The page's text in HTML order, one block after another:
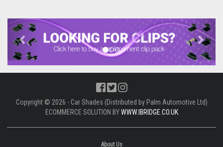
Previous Next
Copyright © 2026 - Car Shades (Distributed by Palm Automotive Ltd)
ECOMMERCE SOLUTION BYWWW.IBRIDGE.CO.UK
About Us